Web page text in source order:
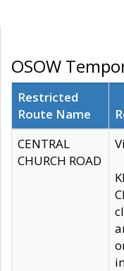
OSOW
Restricted
Route Name
CENTRAL
CHURCH ROAD